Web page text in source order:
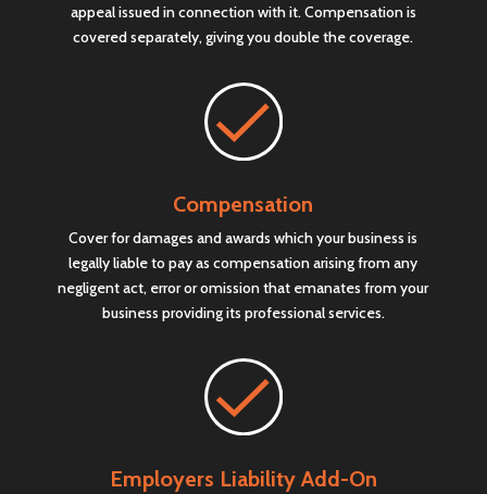
appeal issued in connection with it. Compensation is
covered separately, giving you double the coverage.
Compensation
Cover for damages and awards which your business is
legally liable to pay as compensation arising from any
negligent act, error or omission that emanates from your
business providing its professional services.
Employers Liability Add-On